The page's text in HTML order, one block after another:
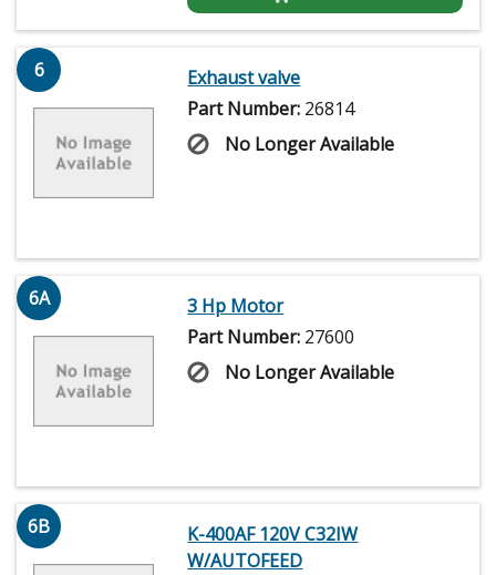
6
Exhaust valve
Part Number: 26814
No Longer Available
6A
3 Hp Motor
Part Number: 27600
No Longer Available
6B
K-400AF 120V C32IW
W/AUTOFEED